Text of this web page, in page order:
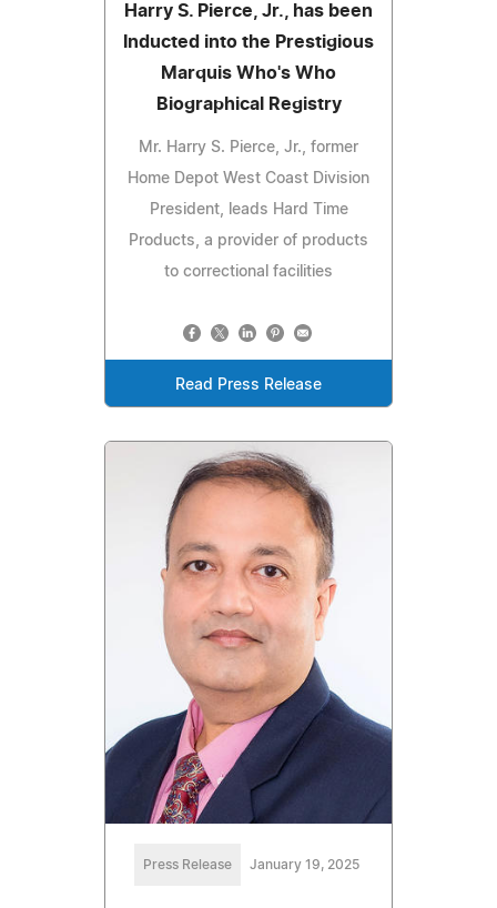
Harry S. Pierce, Jr., has been
Inducted into the Prestigious
Marquis Who's Who
Biographical Registry
Mr. Harry S. Pierce, Jr., former
Home Depot West Coast Division
President, leads Hard Time
Products, a provider of products
to correctional facilities
Read Press Release
Press Release January 19, 2025